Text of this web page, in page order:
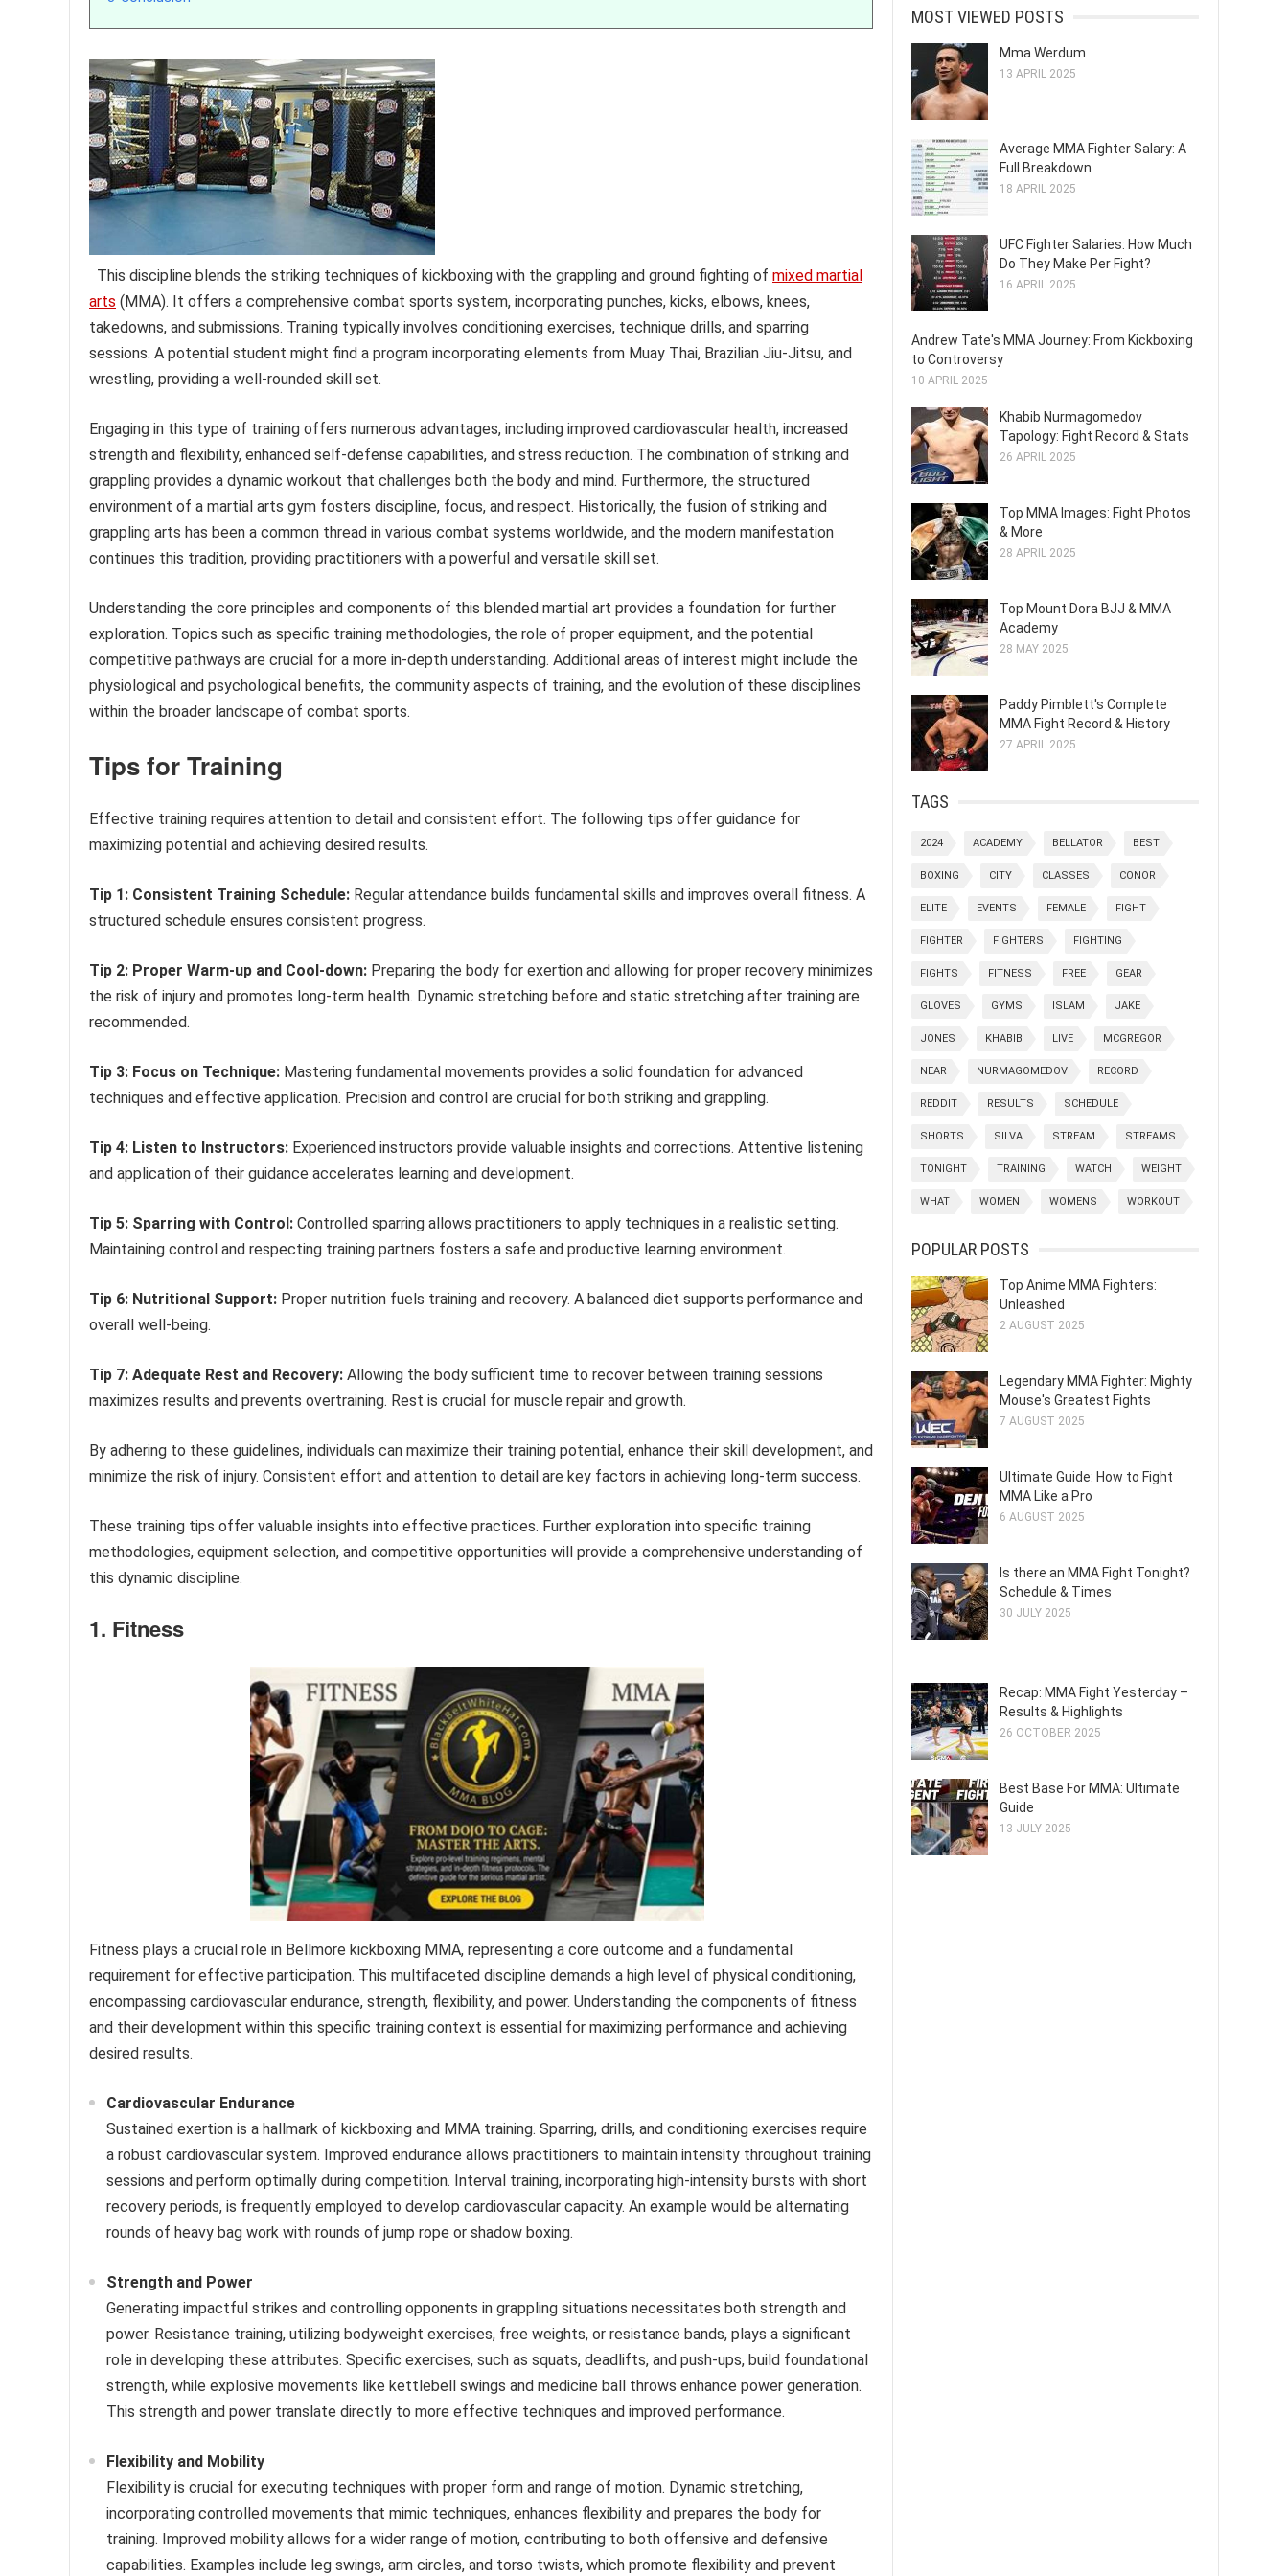
This discipline blends the striking techniques of kickboxing with the grappling and ground fighting of mixed martial
arts (MMA). It offers a comprehensive combat sports system, incorporating punches, kicks, elbows, knees,
takedowns, and submissions. Training typically involves conditioning exercises, technique drills, and sparring
sessions. A potential student might find a program incorporating elements from Muay Thai, Brazilian Jiu-Jitsu, and
wrestling, providing a well-rounded skill set.
Engaging in this type of training offers numerous advantages, including improved cardiovascular health, increased
strength and flexibility, enhanced self-defense capabilities, and stress reduction. The combination of striking and
grappling provides a dynamic workout that challenges both the body and mind. Furthermore, the structured
environment of a martial arts gym fosters discipline, focus, and respect. Historically, the fusion of striking and
grappling arts has been a common thread in various combat systems worldwide, and the modern manifestation
continues this tradition, providing practitioners with a powerful and versatile skill set.
Understanding the core principles and components of this blended martial art provides a foundation for further
exploration. Topics such as specific training methodologies, the role of proper equipment, and the potential
competitive pathways are crucial for a more in-depth understanding. Additional areas of interest might include the
physiological and psychological benefits, the community aspects of training, and the evolution of these disciplines
within the broader landscape of combat sports.
Tips for Training
Effective training requires attention to detail and consistent effort. The following tips offer guidance for
maximizing potential and achieving desired results.
Tip 1: Consistent Training Schedule: Regular attendance builds fundamental skills and improves overall fitness. A
structured schedule ensures consistent progress.
Tip 2: Proper Warm-up and Cool-down: Preparing the body for exertion and allowing for proper recovery minimizes
the risk of injury and promotes long-term health. Dynamic stretching before and static stretching after training are
recommended.
Tip 3: Focus on Technique: Mastering fundamental movements provides a solid foundation for advanced
techniques and effective application. Precision and control are crucial for both striking and grappling.
Tip 4: Listen to Instructors: Experienced instructors provide valuable insights and corrections. Attentive listening
and application of their guidance accelerates learning and development.
Tip 5: Sparring with Control: Controlled sparring allows practitioners to apply techniques in a realistic setting.
Maintaining control and respecting training partners fosters a safe and productive learning environment.
Tip 6: Nutritional Support: Proper nutrition fuels training and recovery. A balanced diet supports performance and
overall well-being.
Tip 7: Adequate Rest and Recovery: Allowing the body sufficient time to recover between training sessions
maximizes results and prevents overtraining. Rest is crucial for muscle repair and growth.
By adhering to these guidelines, individuals can maximize their training potential, enhance their skill development, and
minimize the risk of injury. Consistent effort and attention to detail are key factors in achieving long-term success.
These training tips offer valuable insights into effective practices. Further exploration into specific training
methodologies, equipment selection, and competitive opportunities will provide a comprehensive understanding of
this dynamic discipline.
1. Fitness
Fitness plays a crucial role in Bellmore kickboxing MMA, representing a core outcome and a fundamental
requirement for effective participation. This multifaceted discipline demands a high level of physical conditioning,
encompassing cardiovascular endurance, strength, flexibility, and power. Understanding the components of fitness
and their development within this specific training context is essential for maximizing performance and achieving
desired results.
Cardiovascular Endurance
Sustained exertion is a hallmark of kickboxing and MMA training. Sparring, drills, and conditioning exercises require
a robust cardiovascular system. Improved endurance allows practitioners to maintain intensity throughout training
sessions and perform optimally during competition. Interval training, incorporating high-intensity bursts with short
recovery periods, is frequently employed to develop cardiovascular capacity. An example would be alternating
rounds of heavy bag work with rounds of jump rope or shadow boxing.
Strength and Power
Generating impactful strikes and controlling opponents in grappling situations necessitates both strength and
power. Resistance training, utilizing bodyweight exercises, free weights, or resistance bands, plays a significant
role in developing these attributes. Specific exercises, such as squats, deadlifts, and push-ups, build foundational
strength, while explosive movements like kettlebell swings and medicine ball throws enhance power generation.
This strength and power translate directly to more effective techniques and improved performance.
Flexibility and Mobility
Flexibility is crucial for executing techniques with proper form and range of motion. Dynamic stretching,
incorporating controlled movements that mimic techniques, enhances flexibility and prepares the body for
training. Improved mobility allows for a wider range of motion, contributing to both offensive and defensive
capabilities. Examples include leg swings, arm circles, and torso twists, which promote flexibility and prevent
MOST VIEWED POSTS
Mma Werdum
13 APRIL 2025
Average MMA Fighter Salary: A
Full Breakdown
18 APRIL 2025
UFC Fighter Salaries: How Much
Do They Make Per Fight?
16 APRIL 2025
Andrew Tate's MMA Journey: From Kickboxing
to Controversy
10 APRIL 2025
Khabib Nurmagomedov
Tapology: Fight Record & Stats
26 APRIL 2025
Top MMA Images: Fight Photos
& More
28 APRIL 2025
Top Mount Dora BJJ & MMA
Academy
28 MAY 2025
Paddy Pimblett's Complete
MMA Fight Record & History
27 APRIL 2025
TAGS
2024 ACADEMY BELLATOR BEST
BOXING CITY CLASSES CONOR
ELITE EVENTS FEMALE FIGHT
FIGHTER FIGHTERS FIGHTING
FIGHTS FITNESS FREE GEAR
GLOVES GYMS ISLAM JAKE
JONES KHABIB LIVE MCGREGOR
NEAR NURMAGOMEDOV RECORD
REDDIT RESULTS SCHEDULE
SHORTS SILVA STREAM STREAMS
TONIGHT TRAINING WATCH WEIGHT
WHAT WOMEN WOMENS WORKOUT
POPULAR POSTS
Top Anime MMA Fighters:
Unleashed
2 AUGUST 2025
Legendary MMA Fighter: Mighty
Mouse's Greatest Fights
7 AUGUST 2025
Ultimate Guide: How to Fight
MMA Like a Pro
6 AUGUST 2025
Is there an MMA Fight Tonight?
Schedule & Times
30 JULY 2025
Recap: MMA Fight Yesterday –
Results & Highlights
26 OCTOBER 2025
Best Base For MMA: Ultimate
Guide
13 JULY 2025